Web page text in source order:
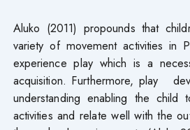
Aluko (2011) propounds that
variety of movement activities in
experience play which is a
acquisition. Furthermore, play
understanding enabling the child
activities and relate well with the